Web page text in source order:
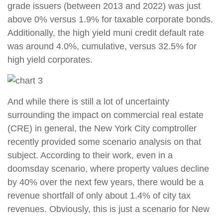
grade issuers (between 2013 and 2022) was just
above 0% versus 1.9% for taxable corporate bonds.
Additionally, the high yield muni credit default rate
was around 4.0%, cumulative, versus 32.5% for
high yield corporates.
And while there is still a lot of uncertainty
surrounding the impact on commercial real estate
(CRE) in general, the New York City comptroller
recently provided some scenario analysis on that
subject. According to their work, even in a
doomsday scenario, where property values decline
by 40% over the next few years, there would be a
revenue shortfall of only about 1.4% of city tax
revenues. Obviously, this is just a scenario for New